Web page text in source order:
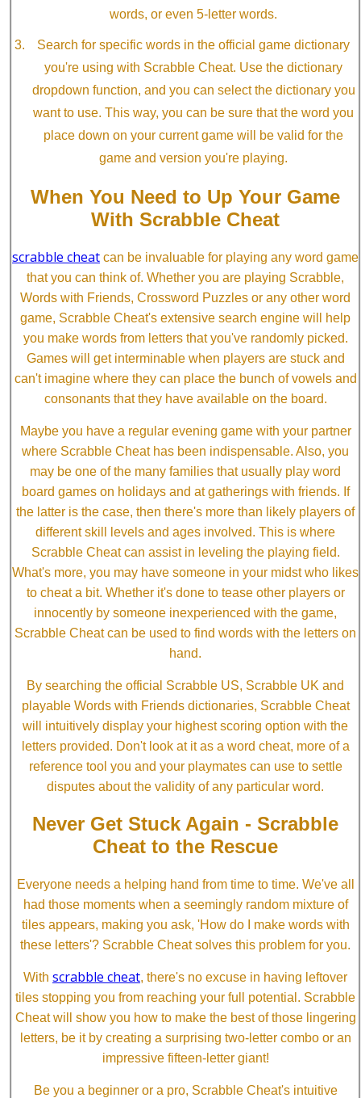
words, or even 5-letter words.
Search for specific words in the official game dictionary
you're using with Scrabble Cheat. Use the dictionary
dropdown function, and you can select the dictionary you
want to use. This way, you can be sure that the word you
place down on your current game will be valid for the
game and version you're playing.
When You Need to Up Your Game
With Scrabble Cheat
scrabble cheat can be invaluable for playing any word game
that you can think of. Whether you are playing Scrabble,
Words with Friends, Crossword Puzzles or any other word
game, Scrabble Cheat's extensive search engine will help
you make words from letters that you've randomly picked.
Games will get interminable when players are stuck and
can't imagine where they can place the bunch of vowels and
consonants that they have available on the board.
Maybe you have a regular evening game with your partner
where Scrabble Cheat has been indispensable. Also, you
may be one of the many families that usually play word
board games on holidays and at gatherings with friends. If
the latter is the case, then there's more than likely players of
different skill levels and ages involved. This is where
Scrabble Cheat can assist in leveling the playing field.
What's more, you may have someone in your midst who likes
to cheat a bit. Whether it's done to tease other players or
innocently by someone inexperienced with the game,
Scrabble Cheat can be used to find words with the letters on
hand.
By searching the official Scrabble US, Scrabble UK and
playable Words with Friends dictionaries, Scrabble Cheat
will intuitively display your highest scoring option with the
letters provided. Don't look at it as a word cheat, more of a
reference tool you and your playmates can use to settle
disputes about the validity of any particular word.
Never Get Stuck Again - Scrabble
Cheat to the Rescue
Everyone needs a helping hand from time to time. We've all
had those moments when a seemingly random mixture of
tiles appears, making you ask, 'How do I make words with
these letters'? Scrabble Cheat solves this problem for you.
With scrabble cheat, there's no excuse in having leftover
tiles stopping you from reaching your full potential. Scrabble
Cheat will show you how to make the best of those lingering
letters, be it by creating a surprising two-letter combo or an
impressive fifteen-letter giant!
Be you a beginner or a pro, Scrabble Cheat's intuitive